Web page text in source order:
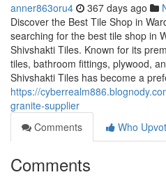
anner863oru4 367 days ago
Discover the Best Tile Shop in
searching for the best tile shop in
Shivshakti Tiles. Known for its
tiles, bathroom fittings, plywood,
Shivshakti Tiles has become a
https://
granite-supplier
Comments
Who
Comments